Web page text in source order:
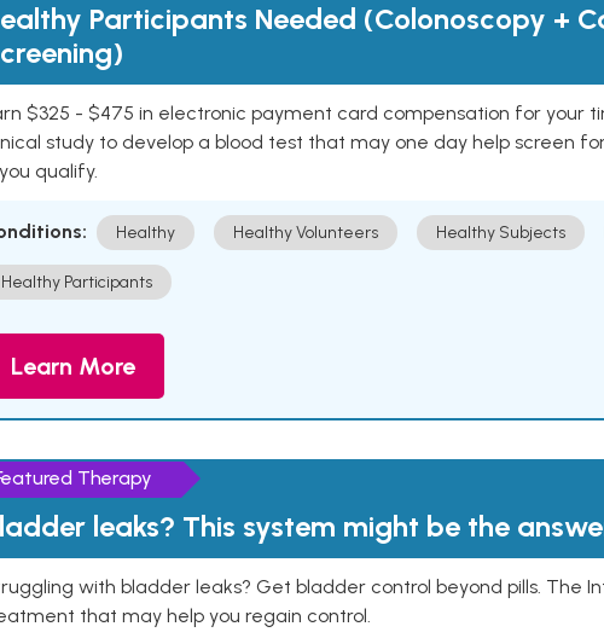
Participants Needed (Colonoscopy +
$325 - $475 in electronic payment card compensation for your
study to develop a blood test that may one day help screen
qualify.
Healthy Healthy Volunteers Healthy Subjects
Healthy Participants
Learn More
Therapy
leaks? This system might be the
with bladder leaks? Get bladder control beyond pills. The
that may help you regain control.